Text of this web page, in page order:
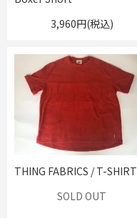
3,960円(税込)
THING FABRICS / T-SHIRT
SOLD OUT